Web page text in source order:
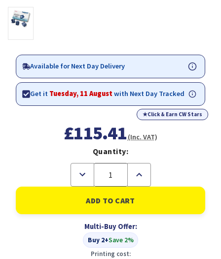
Available for Next Day Delivery
Get it Tuesday, 11 Augustwith Next Day Tracked
★Click & Earn CW Stars
£115.41 (Inc. VAT)
Quantity:
Decrease
of
Xerox
Genuine
Solid
8500/8550
Cyan
(3
sticks)
Increase
of
Xerox
Genuine
Solid
8500/8550
Cyan
(3
Multi-Buy Offer:
Buy 2+Save 2%
Printing cost: